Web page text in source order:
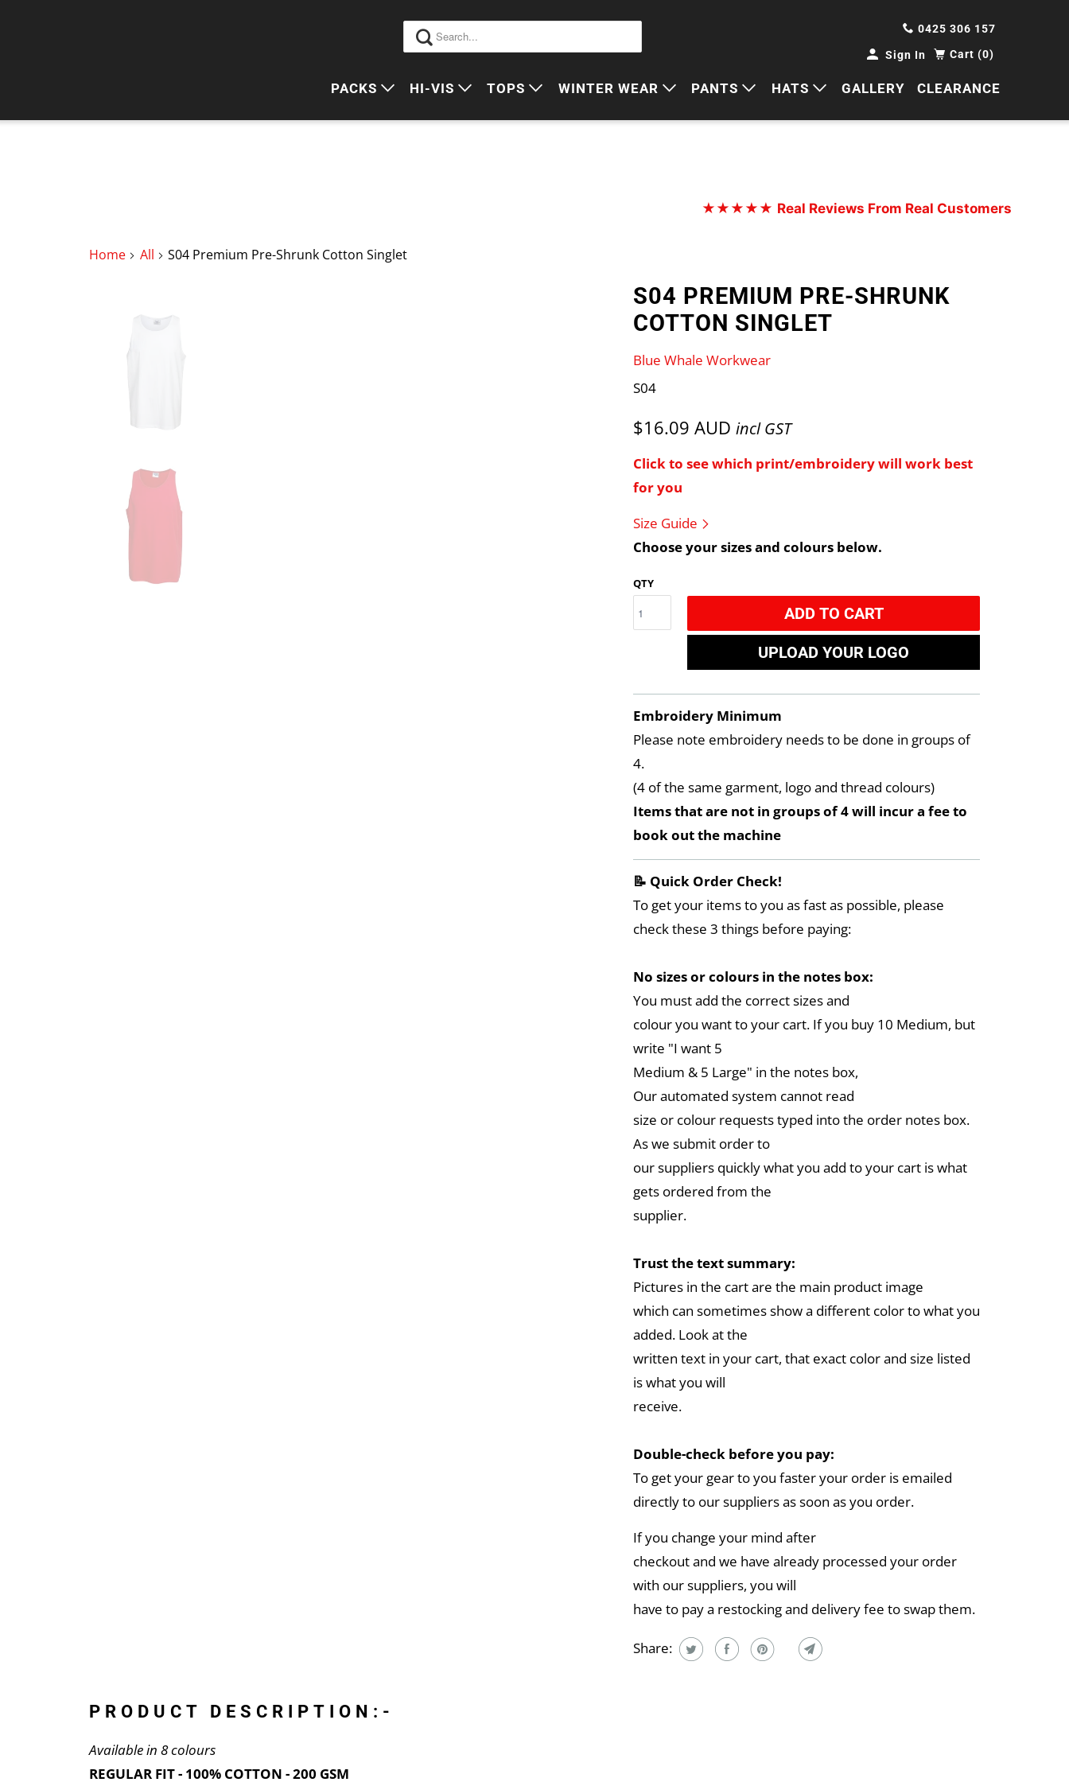
0425 306 157
Sign In Cart (0)
PACKS
HI VIS PACKS
HI-VIS
HI VIS OUTERWEAR
TOPS
POLOS
WINTER WEAR
JUMPERS
PANTS
SHORTS
HATS
CAPS
GALLERY CLEARANCE
★★★★★ Real Reviews From Real Customers
Home All S04 Premium Pre-Shrunk Cotton Singlet
S04 PREMIUM PRE-SHRUNK
COTTON SINGLET
Blue Whale Workwear
S04
$16.09 AUD incl GST
Click to see which print/embroidery will work best
for you
Size Guide
Choose your sizes and colours below.
QTY
ADD TO CART
UPLOAD YOUR LOGO
Embroidery Minimum
Please note embroidery needs to be done in groups of
4.
(4 of the same garment, logo and thread colours)
Items that are not in groups of 4 will incur a fee to
book out the machine
📝 Quick Order Check!
To get your items to you as fast as possible, please
check these 3 things before paying:
No sizes or colours in the notes box:
You must add the correct sizes and
colour you want to your cart. If you buy 10 Medium, but
write "I want 5
Medium & 5 Large" in the notes box,
Our automated system cannot read
size or colour requests typed into the order notes box.
As we submit order to
our suppliers quickly what you add to your cart is what
gets ordered from the
supplier.
Trust the text summary:
Pictures in the cart are the main product image
which can sometimes show a different color to what you
added. Look at the
written text in your cart, that exact color and size listed
is what you will
receive.
Double-check before you pay:
To get your gear to you faster your order is emailed
directly to our suppliers as soon as you order.
If you change your mind after
checkout and we have already processed your order
with our suppliers, you will
have to pay a restocking and delivery fee to swap them.
Share:
PRODUCT DESCRIPTION:-
Available in 8 colours
REGULAR FIT - 100% COTTON - 200 GSM